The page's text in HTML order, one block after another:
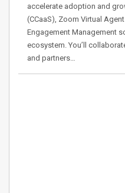
accelerate adoption and
(CCaaS), Zoom Virtual
Engagement Management
ecosystem. You’ll
and partners…